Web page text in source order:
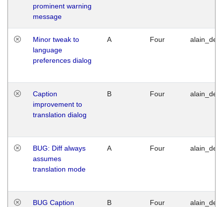
prominent warning
message
Minor tweak to
language
preferences dialog
A Four
Caption
improvement to
translation dialog
B Four
BUG: Diff always
assumes
translation mode
A Four
BUG Caption
B Four